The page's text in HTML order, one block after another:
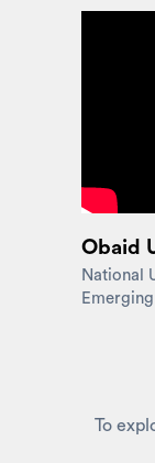
Obaid
National
To